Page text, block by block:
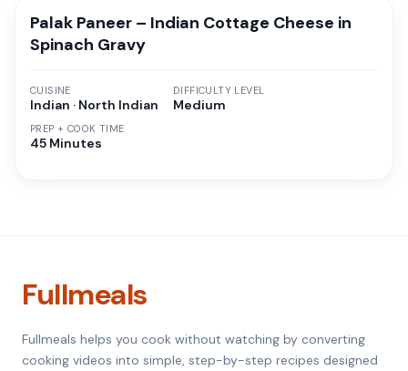
Palak Paneer – Indian Cottage Cheese in
Spinach Gravy
CUISINE
Indian · North Indian
PREP + COOK TIME
45 Minutes
DIFFICULTY LEVEL
Medium
Fullmeals
Fullmeals helps you cook without watching by converting
cooking videos into simple, step-by-step recipes designed